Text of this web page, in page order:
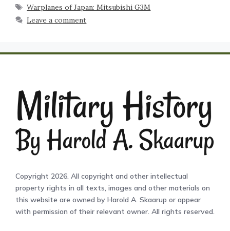
Warplanes of Japan: Mitsubishi G3M
Leave a comment
Copyright 2026. All copyright and other intellectual
property rights in all texts, images and other materials on
this website are owned by Harold A. Skaarup or appear
with permission of their relevant owner. All rights reserved.